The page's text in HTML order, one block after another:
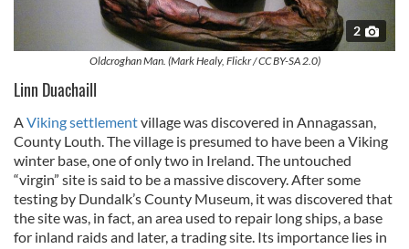
2
Oldcroghan Man. (Mark Healy, Flickr / CC BY-SA 2.0)
Linn Duachaill
AViking settlementvillage was discovered in Annagassan,
County Louth. The village is presumed to have been a Viking
winter base, one of only two in Ireland. The untouched
“virgin” site is said to be a massive discovery. After some
testing by Dundalk’s County Museum, it was discovered that
the site was, in fact, an area used to repair long ships, a base
for inland raids and later, a trading site. Its importance lies in